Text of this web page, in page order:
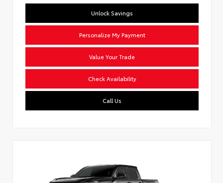
Unlock Savings
Personalize My Payment
Value Your Trade
Check Availability
Call Us